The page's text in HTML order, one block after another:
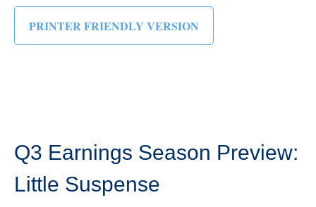
PRINTER FRIENDLY VERSION
Q3 Earnings Season Preview:
Little Suspense